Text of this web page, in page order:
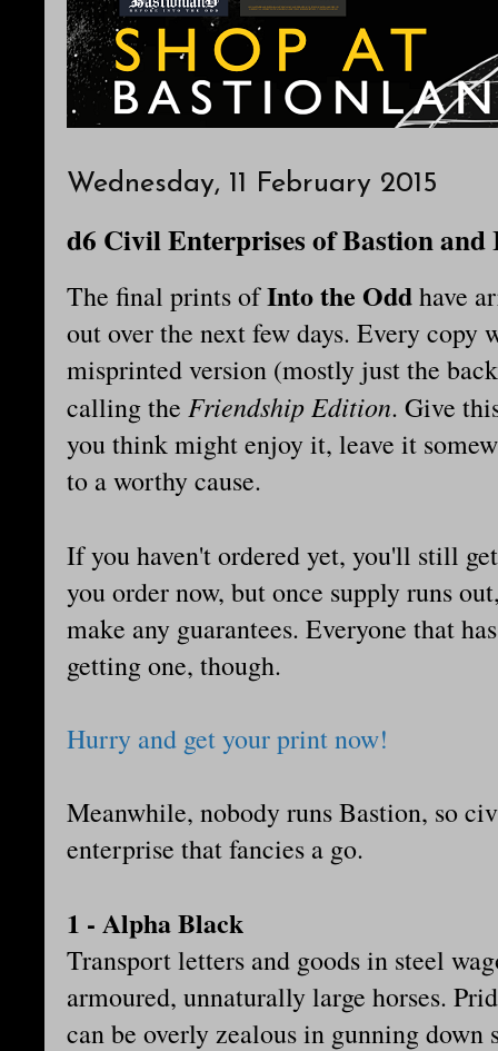
Wednesday, 11 February 2015
d6 Civil Enterprises of Bastion
The final prints ofInto the Oddhave
out over the next few days. Every
misprinted version (mostly just the
calling the Friendship Edition. Give
you think might enjoy it, leave it
to a worthy cause.
If you haven't ordered yet, you'll still
you order now, but once supply runs
make any guarantees. Everyone that
getting one, though.
Hurry and get your print now!
Meanwhile, nobody runs Bastion, so
enterprise that fancies a go.
1 - Alpha Black
Transport letters and goods in steel
armoured, unnaturally large horses.
can be overly zealous in gunning